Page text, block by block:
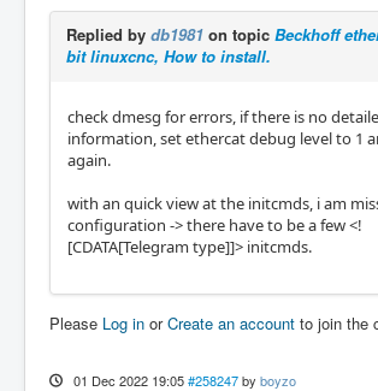
Replied by db1981 on topic Beckhoff
bit linuxcnc, How to install.
check dmesg for errors, if there is no
information, set ethercat debug level to 1
again.
with an quick view at the initcmds, i am
configuration -> there have to be a few <!
[CDATA[Telegram type]]> initcmds.
Please Log in orCreate an account to join the
01 Dec 2022 19:05 #258247 by boyzo